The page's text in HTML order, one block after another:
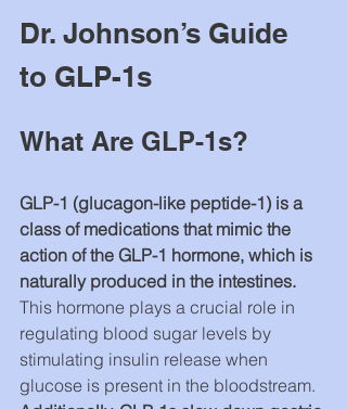
Dr. Johnson’s Guide
to GLP-1s
What Are GLP-1s?
GLP-1 (glucagon-like peptide-1) is a
class of medications that mimic the
action of the GLP-1 hormone, which is
naturally produced in the intestines.
This hormone plays a crucial role in
regulating blood sugar levels by
stimulating insulin release when
glucose is present in the bloodstream.